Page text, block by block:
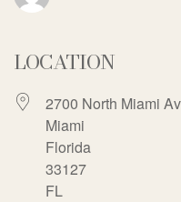
LOCATION
2700 North Miami
Miami
Florida
33127
FL